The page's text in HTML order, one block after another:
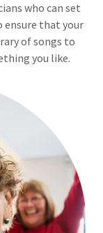
who can set
ensure that your
of songs to
you like.